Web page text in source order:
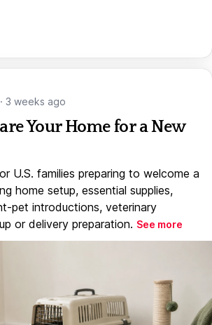
· 3 weeks ago
Your Home for a New
U.S. families preparing to welcome a
home setup, essential supplies,
pet introductions, veterinary
or delivery preparation. See more